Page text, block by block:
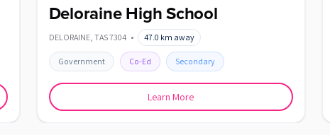
Deloraine High School
DELORAINE, TAS7304 • 47.0 km away
Government Co-Ed Secondary
Learn More